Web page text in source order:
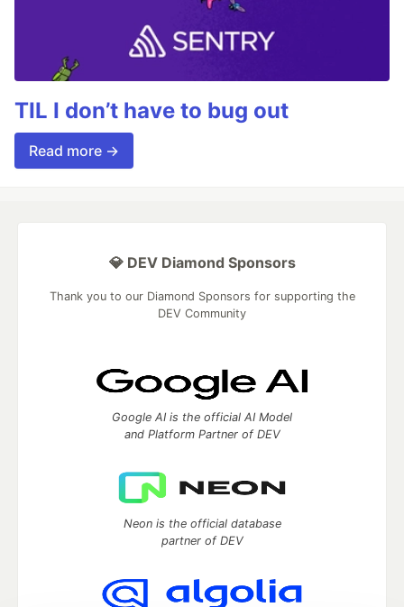
TIL I don’t have to bug out
Read more →
💎 DEV Diamond Sponsors
Thank you to our Diamond Sponsors for supporting the
DEV Community
Google AI is the official AI Model
and Platform Partner of DEV
Neon is the official database
partner of DEV